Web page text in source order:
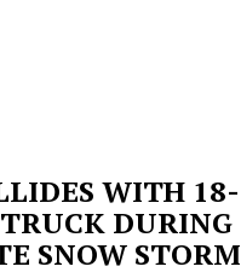
WITH 18-
DURING
SNOW STORM